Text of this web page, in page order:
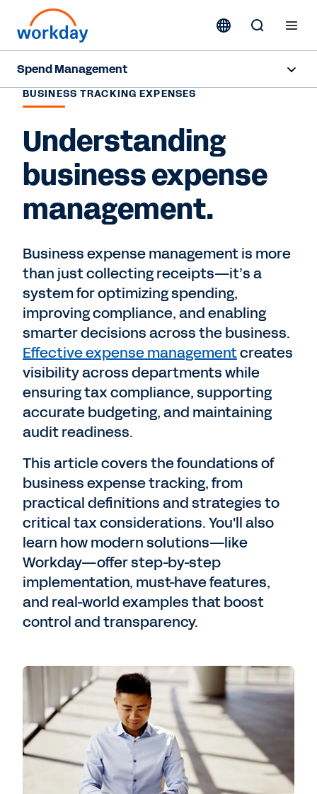
Spend Management
Overview
Products
Resources
Contact Sales
BUSINESS TRACKING EXPENSES
Understanding
business expense
management.
Business expense management is more
than just collecting receipts—it’s a
system for optimizing spending,
improving compliance, and enabling
smarter decisions across the business.
Effective expense managementcreates
visibility across departments while
ensuring tax compliance, supporting
accurate budgeting, and maintaining
audit readiness.
This article covers the foundations of
business expense tracking, from
practical definitions and strategies to
critical tax considerations. You'll also
learn how modern solutions—like
Workday—offer step-by-step
implementation, must-have features,
and real-world examples that boost
control and transparency.